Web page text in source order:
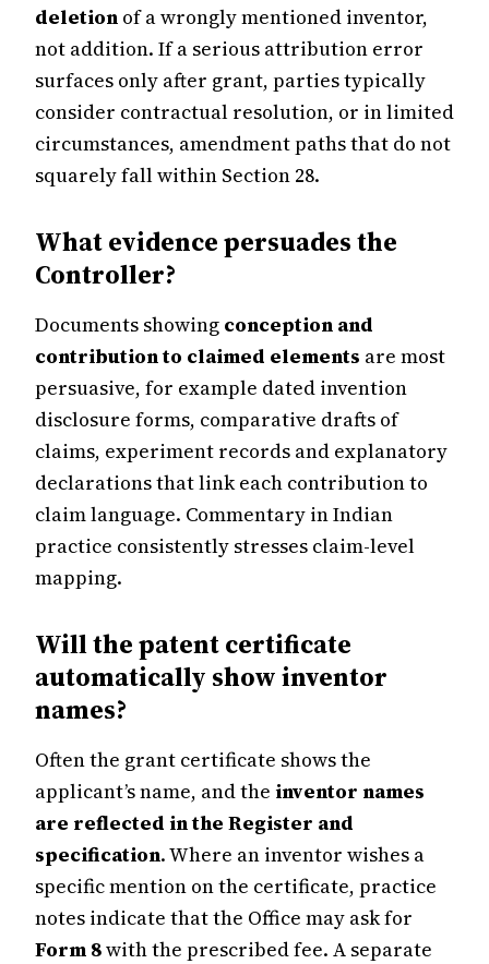
deletion of a wrongly mentioned inventor,
not addition. If a serious attribution error
surfaces only after grant, parties typically
consider contractual resolution, or in limited
circumstances, amendment paths that do not
squarely fall within Section 28.
What evidence persuades the
Controller?
Documents showing conception and
contribution to claimed elements are most
persuasive, for example dated invention
disclosure forms, comparative drafts of
claims, experiment records and explanatory
declarations that link each contribution to
claim language. Commentary in Indian
practice consistently stresses claim-level
mapping.
Will the patent certificate
automatically show inventor
names?
Often the grant certificate shows the
applicant’s name, and the inventor names
are reflected in the Register and
specification. Where an inventor wishes a
specific mention on the certificate, practice
notes indicate that the Office may ask for
Form 8with the prescribed fee. A separate